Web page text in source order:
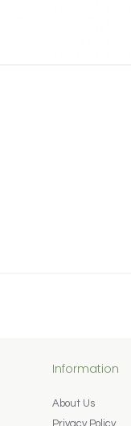
Information
About Us
Privacy Policy